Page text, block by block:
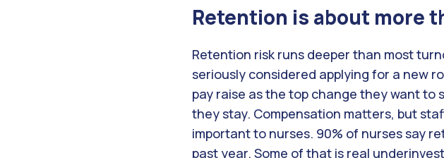
Retention is about more
Retention risk runs deeper than most
seriously considered applying for a new
pay raise as the top change they want to
they stay. Compensation matters, but
important to nurses. 90% of nurses say
past year. Some of that is real